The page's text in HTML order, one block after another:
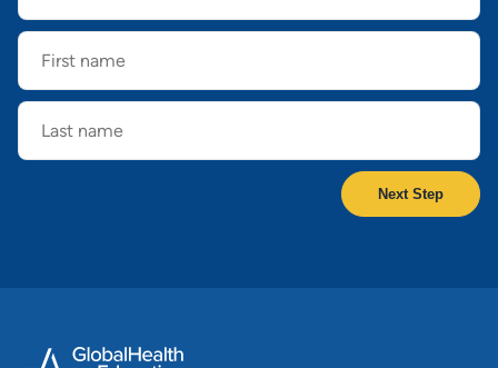
First
name
Last
name